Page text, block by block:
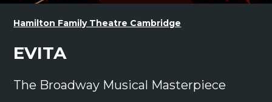
Hamilton Family Theatre Cambridge
EVITA
The Broadway Musical Masterpiece